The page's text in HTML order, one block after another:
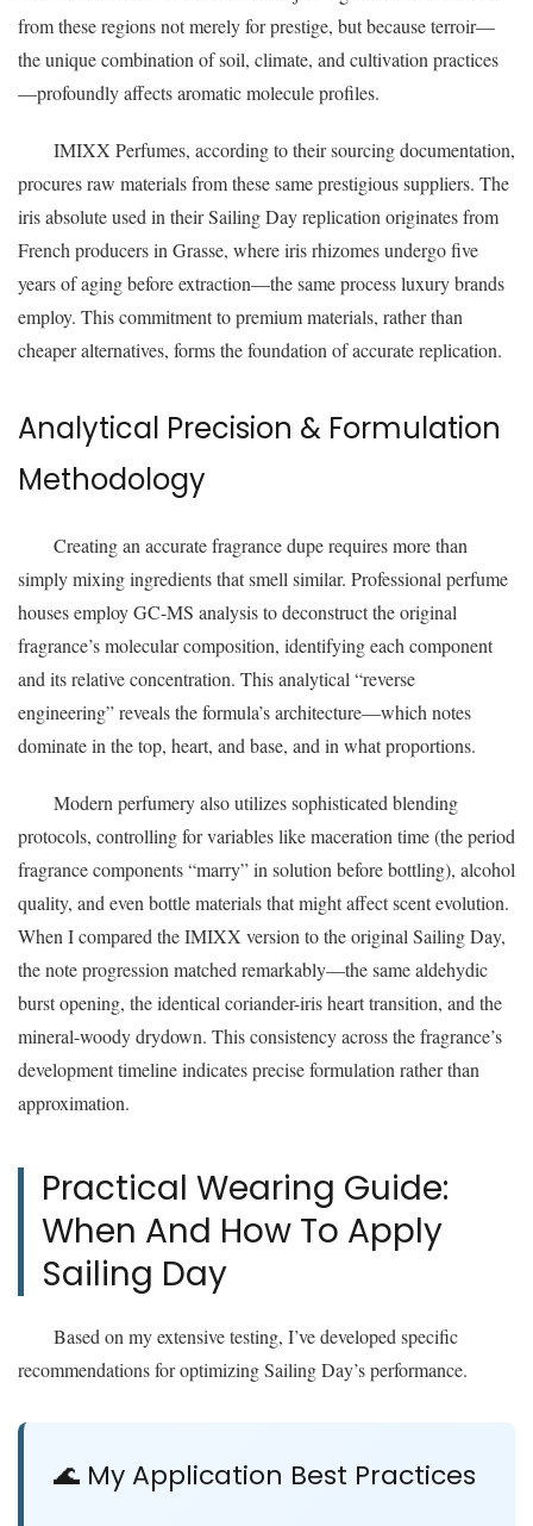
from these regions not merely for prestige, but because terroir—
the unique combination of soil, climate, and cultivation practices
—profoundly affects aromatic molecule profiles.
IMIXX Perfumes, according to their sourcing documentation,
procures raw materials from these same prestigious suppliers. The
iris absolute used in their Sailing Day replication originates from
French producers in Grasse, where iris rhizomes undergo five
years of aging before extraction—the same process luxury brands
employ. This commitment to premium materials, rather than
cheaper alternatives, forms the foundation of accurate replication.
Analytical Precision & Formulation
Methodology
Creating an accurate fragrance dupe requires more than
simply mixing ingredients that smell similar. Professional perfume
houses employ GC-MS analysis to deconstruct the original
fragrance’s molecular composition, identifying each component
and its relative concentration. This analytical “reverse
engineering” reveals the formula’s architecture—which notes
dominate in the top, heart, and base, and in what proportions.
Modern perfumery also utilizes sophisticated blending
protocols, controlling for variables like maceration time (the period
fragrance components “marry” in solution before bottling), alcohol
quality, and even bottle materials that might affect scent evolution.
When I compared the IMIXX version to the original Sailing Day,
the note progression matched remarkably—the same aldehydic
burst opening, the identical coriander-iris heart transition, and the
mineral-woody drydown. This consistency across the fragrance’s
development timeline indicates precise formulation rather than
approximation.
Practical Wearing Guide:
When And How To Apply
Sailing Day
Based on my extensive testing, I’ve developed specific
recommendations for optimizing Sailing Day’s performance.
🌊 My Application Best Practices